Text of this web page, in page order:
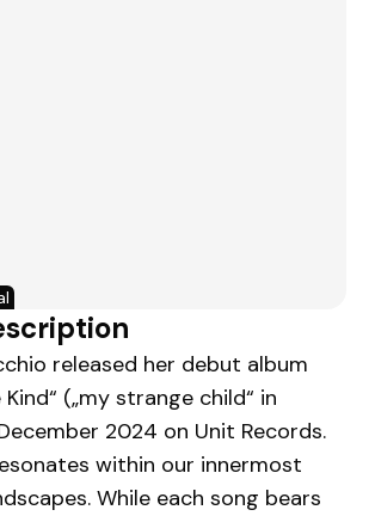
released her debut album
(„my strange child“ in
2024 on Unit Records.
within our innermost
While each song bears